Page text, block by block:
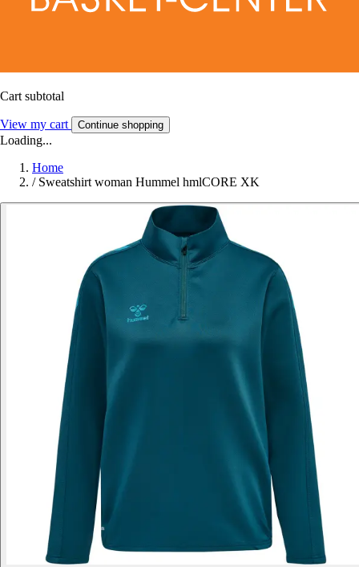
Cart subtotal
View my cart Continue shopping
Loading...
Home
/ Sweatshirt woman Hummel hmlCORE XK